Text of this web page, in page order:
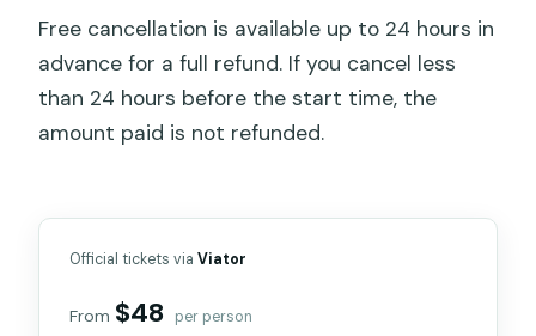
Free cancellation is available up to 24 hours in
advance for a full refund. If you cancel less
than 24 hours before the start time, the
amount paid is not refunded.
Official tickets via Viator
From $48 per person